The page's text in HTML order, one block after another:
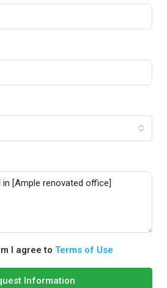
I agree to Terms of Use
Information